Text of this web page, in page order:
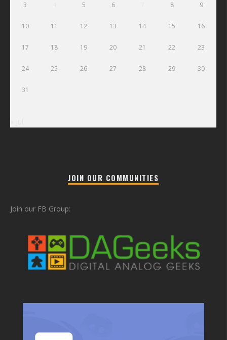
3 5 6 8 9
10 11 12 13 14 15 16
17 18 19 20 21 22 23
24 25 26 27 28 29 30
31
JOIN OUR COMMUNITIES
Join our FB Group: